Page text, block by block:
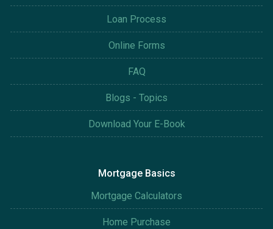
Loan Process
Online Forms
FAQ
Blogs - Topics
Download Your E-Book
Mortgage Basics
Mortgage Calculators
Home Purchase